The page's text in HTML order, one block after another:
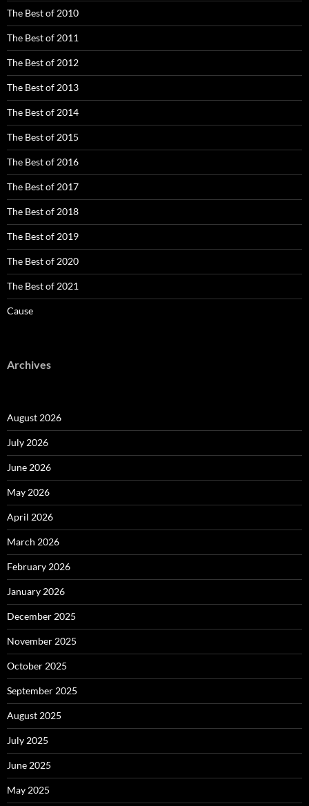
The Best of 2010
The Best of 2011
The Best of 2012
The Best of 2013
The Best of 2014
The Best of 2015
The Best of 2016
The Best of 2017
The Best of 2018
The Best of 2019
The Best of 2020
The Best of 2021
Cause
Archives
August 2026
July 2026
June 2026
May 2026
April 2026
March 2026
February 2026
January 2026
December 2025
November 2025
October 2025
September 2025
August 2025
July 2025
June 2025
May 2025